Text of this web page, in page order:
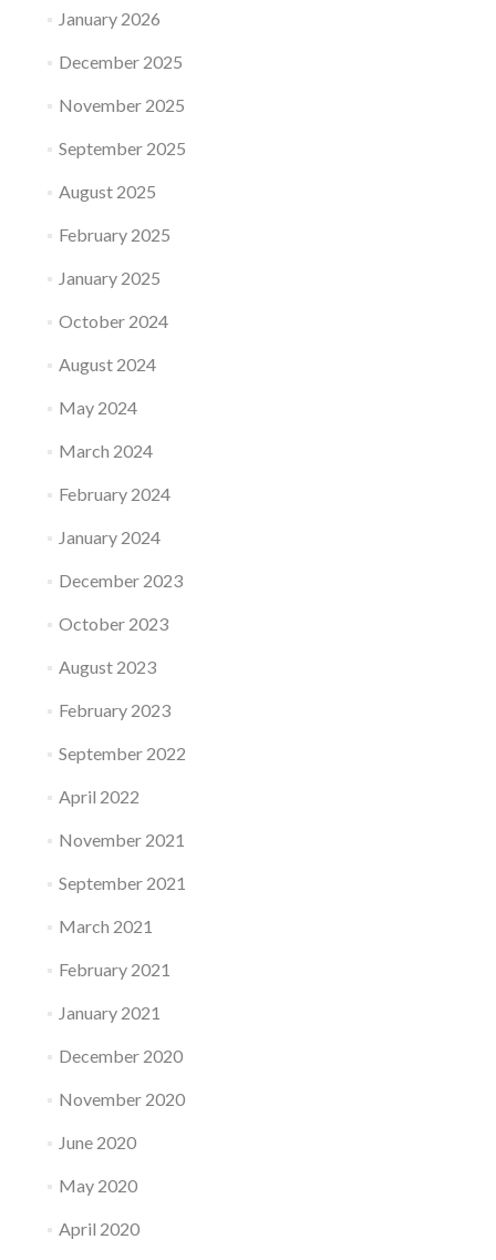
January 2026
December 2025
November 2025
September 2025
August 2025
February 2025
January 2025
October 2024
August 2024
May 2024
March 2024
February 2024
January 2024
December 2023
October 2023
August 2023
February 2023
September 2022
April 2022
November 2021
September 2021
March 2021
February 2021
January 2021
December 2020
November 2020
June 2020
May 2020
April 2020